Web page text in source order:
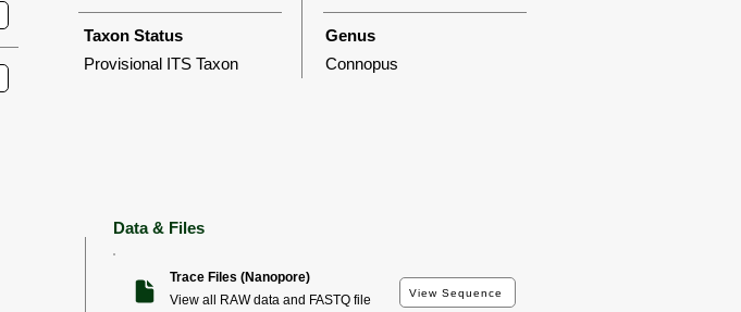
Taxon Status
Provisional ITS Taxon
Genus
Connopus
Data & Files
Trace Files (Nanopore)
View all RAW data and FASTQ file
View Sequence